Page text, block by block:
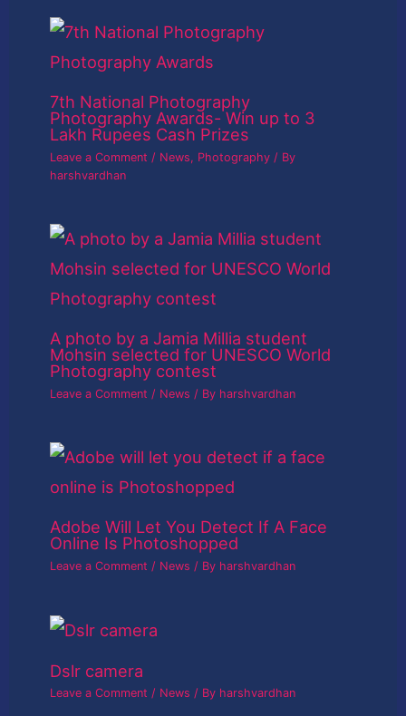
7th National Photography
Photography Awards- Win up to 3
Lakh Rupees Cash Prizes
Leave a Comment / News, Photography / By
harshvardhan
A photo by a Jamia Millia student
Mohsin selected for UNESCO World
Photography contest
Leave a Comment / News / By harshvardhan
Adobe Will Let You Detect If A Face
Online Is Photoshopped
Leave a Comment / News / By harshvardhan
Dslr camera
Leave a Comment / News / By harshvardhan